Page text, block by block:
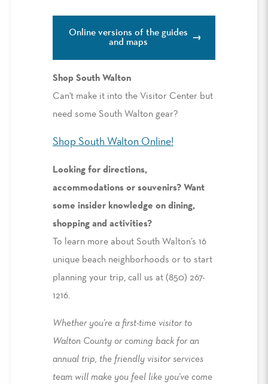
Online versions of the guides
and maps
Shop South Walton
Can't make it into the Visitor Center but
need some South Walton gear?
Shop South Walton Online!
Looking for directions,
accommodations or souvenirs? Want
some insider knowledge on dining,
shopping and activities?
To learn more about South Walton’s 16
unique beach neighborhoods or to start
planning your trip, call us at (850) 267-
1216.
Whether you’re a first-time visitor to
Walton County or coming back for an
annual trip, the friendly visitor services
team will make you feel like you’ve come